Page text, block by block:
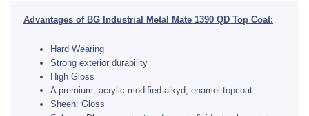
Advantages of BG Industrial Metal Mate 1390 QD Top Coat:
Hard Wearing
Strong exterior durability
High Gloss
A premium, acrylic modified alkyd, enamel topcoat
Sheen: Gloss